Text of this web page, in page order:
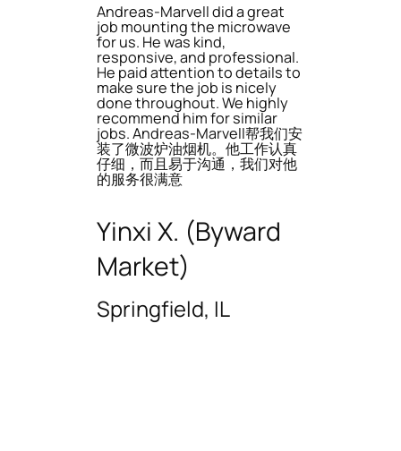
Andreas-Marvell did a great
job mounting the microwave
for us. He was kind,
responsive, and professional.
He paid attention to details to
make sure the job is nicely
done throughout. We highly
recommend him for similar
jobs. Andreas-Marvell帮我们安
装了微波炉油烟机。他工作认真
仔细，而且易于沟通，我们对他
的服务很满意
Yinxi X. (Byward
Market)
Springfield, IL